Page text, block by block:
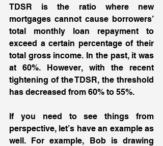
TDSR is the ratio where new
mortgages cannot cause borrowers’
total monthly loan repayment to
exceed a certain percentage of their
total gross income. In the past, it was
at 60%. However, with the recent
tightening of the TDSR, the threshold
has decreased from 60% to 55%.
If you need to see things from
perspective, let’s have an example as
well. For example, Bob is drawing